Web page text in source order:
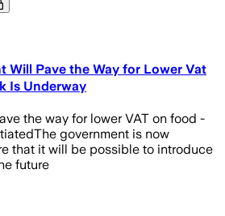
Will Pave the Way for Lower Vat
Is Underway
the way for lower VAT on food -
government is now
that it will be possible to introduce
future